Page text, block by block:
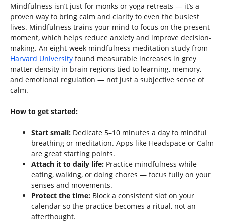
Mindfulness isn’t just for monks or yoga retreats — it’s a
proven way to bring calm and clarity to even the busiest
lives. Mindfulness trains your mind to focus on the present
moment, which helps reduce anxiety and improve decision-
making. An eight-week mindfulness meditation study from
Harvard University found measurable increases in grey
matter density in brain regions tied to learning, memory,
and emotional regulation — not just a subjective sense of
calm.
How to get started:
Start small: Dedicate 5–10 minutes a day to mindful
breathing or meditation. Apps like Headspace or Calm
are great starting points.
Attach it to daily life: Practice mindfulness while
eating, walking, or doing chores — focus fully on your
senses and movements.
Protect the time: Block a consistent slot on your
calendar so the practice becomes a ritual, not an
afterthought.